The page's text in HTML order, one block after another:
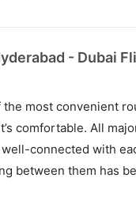
- Dubai
most convenient
comfortable. All
well-connected with
between them has